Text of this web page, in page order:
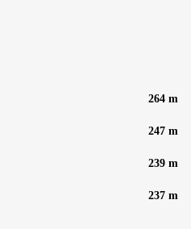
264 m
247 m
239 m
237 m